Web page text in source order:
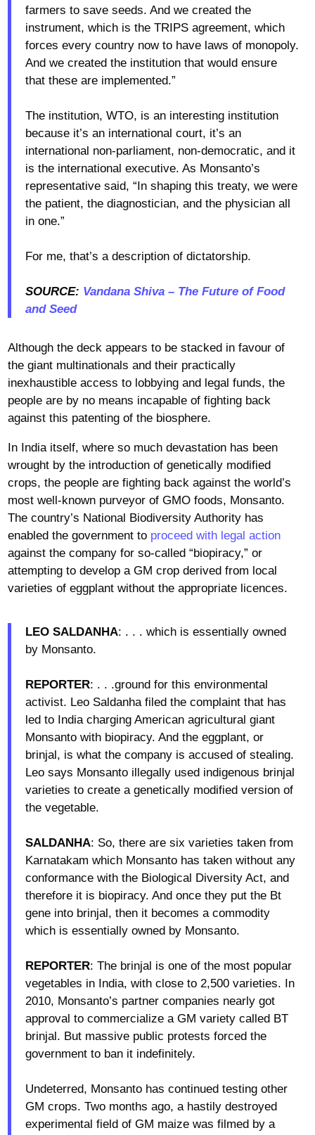
farmers to save seeds. And we created the
instrument, which is the TRIPS agreement, which
forces every country now to have laws of monopoly.
And we created the institution that would ensure
that these are implemented.”
The institution, WTO, is an interesting institution
because it’s an international court, it’s an
international non-parliament, non-democratic, and it
is the international executive. As Monsanto’s
representative said, “In shaping this treaty, we were
the patient, the diagnostician, and the physician all
in one.”
For me, that’s a description of dictatorship.
SOURCE: Vandana Shiva – The Future of Food
and Seed
Although the deck appears to be stacked in favour of
the giant multinationals and their practically
inexhaustible access to lobbying and legal funds, the
people are by no means incapable of fighting back
against this patenting of the biosphere.
In India itself, where so much devastation has been
wrought by the introduction of genetically modified
crops, the people are fighting back against the world’s
most well-known purveyor of GMO foods, Monsanto.
The country’s National Biodiversity Authority has
enabled the government to proceed with legal action
against the company for so-called “biopiracy,” or
attempting to develop a GM crop derived from local
varieties of eggplant without the appropriate licences.
LEO SALDANHA: . . . which is essentially owned
by Monsanto.
REPORTER: . . .ground for this environmental
activist. Leo Saldanha filed the complaint that has
led to India charging American agricultural giant
Monsanto with biopiracy. And the eggplant, or
brinjal, is what the company is accused of stealing.
Leo says Monsanto illegally used indigenous brinjal
varieties to create a genetically modified version of
the vegetable.
SALDANHA: So, there are six varieties taken from
Karnatakam which Monsanto has taken without any
conformance with the Biological Diversity Act, and
therefore it is biopiracy. And once they put the Bt
gene into brinjal, then it becomes a commodity
which is essentially owned by Monsanto.
REPORTER: The brinjal is one of the most popular
vegetables in India, with close to 2,500 varieties. In
2010, Monsanto’s partner companies nearly got
approval to commercialize a GM variety called BT
brinjal. But massive public protests forced the
government to ban it indefinitely.
Undeterred, Monsanto has continued testing other
GM crops. Two months ago, a hastily destroyed
experimental field of GM maize was filmed by a